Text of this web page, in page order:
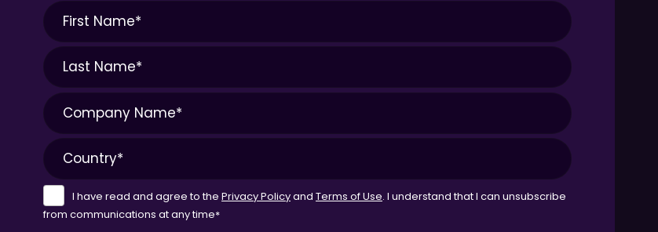
I have read and agree to the Privacy Policyand Terms of Use. I understand that I can unsubscribe
from communications at any time*